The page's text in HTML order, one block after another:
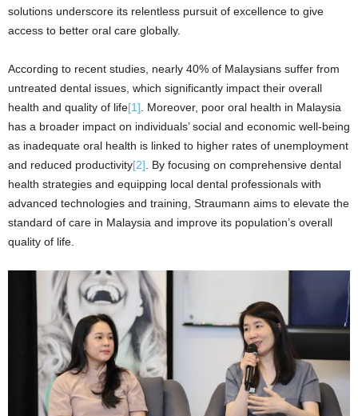
solutions underscore its relentless pursuit of excellence to give
access to better oral care globally.
According to recent studies, nearly 40% of Malaysians suffer from
untreated dental issues, which significantly impact their overall
health and quality of life[1]. Moreover, poor oral health in Malaysia
has a broader impact on individuals’ social and economic well-being
as inadequate oral health is linked to higher rates of unemployment
and reduced productivity[2]. By focusing on comprehensive dental
health strategies and equipping local dental professionals with
advanced technologies and training, Straumann aims to elevate the
standard of care in Malaysia and improve its population’s overall
quality of life.